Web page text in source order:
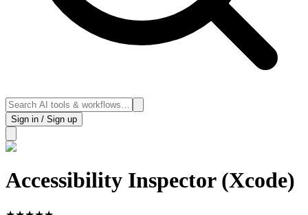
Sign in / Sign up
Accessibility Inspector (Xcode)